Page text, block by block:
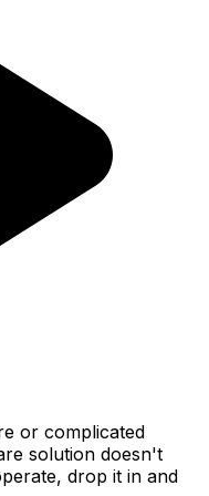
or complicated
solution doesn't
drop it in and